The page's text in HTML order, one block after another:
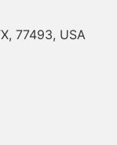
77493, USA